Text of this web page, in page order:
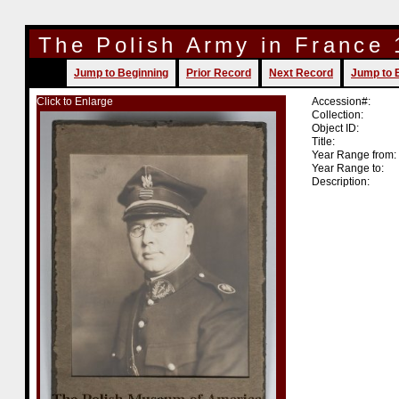
The Polish Army in France
Jump to Beginning Prior Record Next Record Jump to
Accession#:
Collection:
Object ID:
Title:
Year Range from:
Year Range to:
Description:
Click to Enlarge